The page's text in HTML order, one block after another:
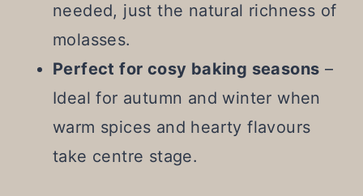
needed, just the natural richness of
molasses.
Perfect for cosy baking seasons –
Ideal for autumn and winter when
warm spices and hearty flavours
take centre stage.